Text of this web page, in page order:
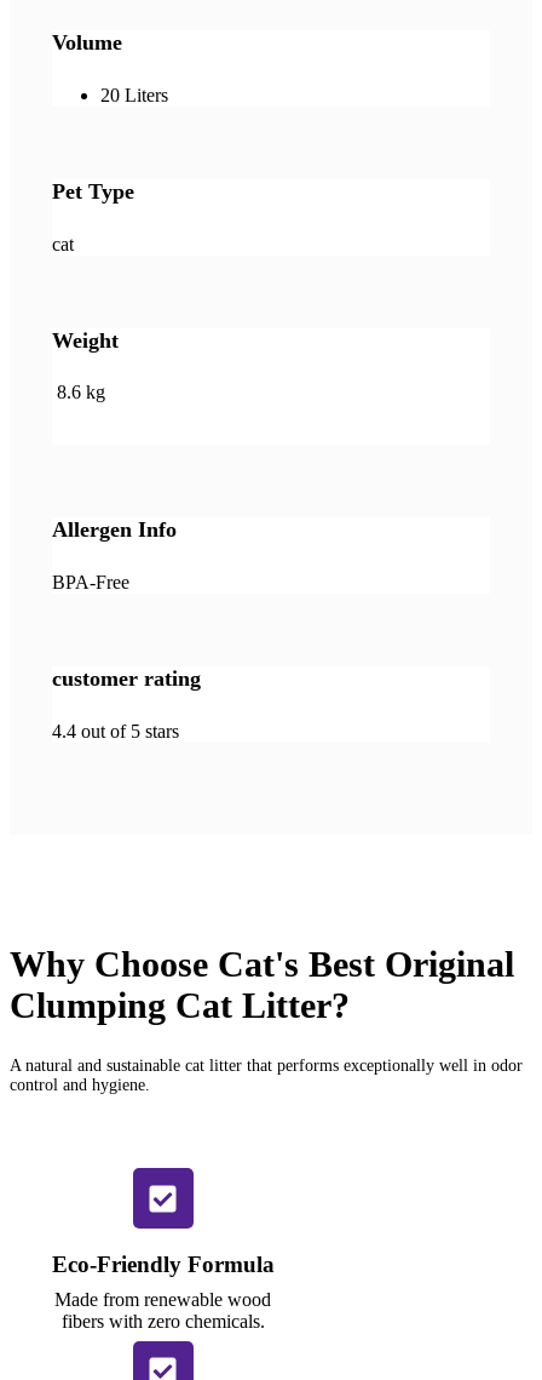
Volume
20 Liters
Pet Type
cat
Weight
8.6 kg
Allergen Info
BPA-Free
customer rating
4.4 out of 5 stars
Why Choose Cat's Best Original
Clumping Cat Litter?
A natural and sustainable cat litter that performs exceptionally well in odor
control and hygiene.
Eco-Friendly Formula
Made from renewable wood
fibers with zero chemicals.